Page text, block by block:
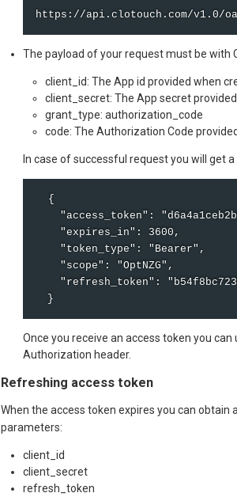
https://api.clotouch.com/v1.0/
The payload of your request must be
client_id: The App id provided when
client_secret: The App secret
grant_type: authorization_code
code: The Authorization Code
In case of successful request you will get
  {
"access_token":
    "expires_in": 3600,
    "token_type": "Bearer",
    "scope": "OptNZG",
"refresh_token":
  }
Once you receive an access token you
Authorization header.
Refreshing access token
When the access token expires you can obtain
parameters:
client_id
client_secret
refresh_token